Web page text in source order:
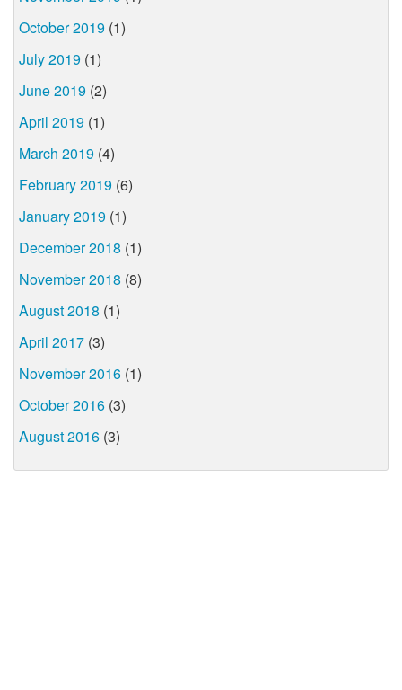
October 2019 (1)
July 2019 (1)
June 2019 (2)
April 2019 (1)
March 2019 (4)
February 2019 (6)
January 2019 (1)
December 2018 (1)
November 2018 (8)
August 2018 (1)
April 2017 (3)
November 2016 (1)
October 2016 (3)
August 2016 (3)